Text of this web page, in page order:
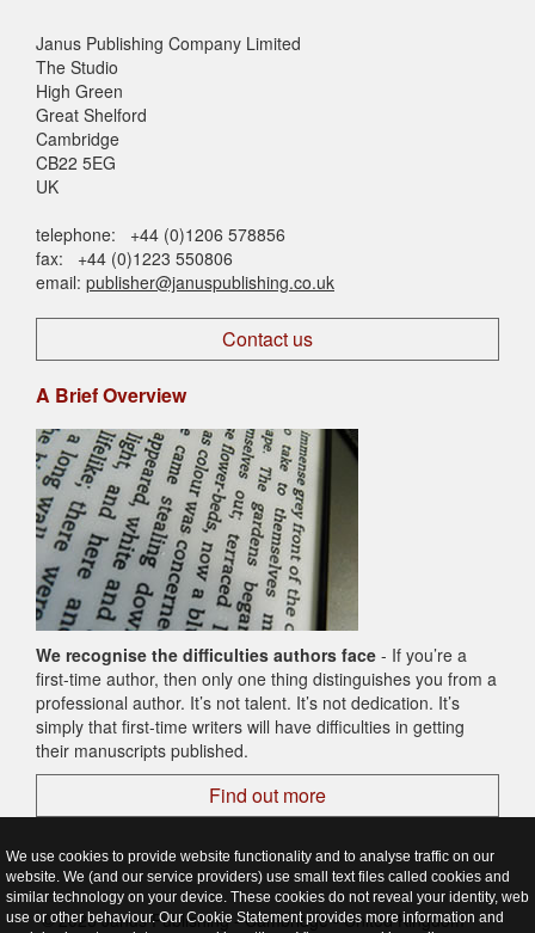
Janus Publishing Company Limited
The Studio
High Green
Great Shelford
Cambridge
CB22 5EG
UK
telephone: +44 (0)1206 578856
fax: +44 (0)1223 550806
email: publisher@januspublishing.co.uk
Contact us
A Brief Overview
We recognise the difficulties authors face - If you’re a
first-time author, then only one thing distinguishes you from a
professional author. It’s not talent. It’s not dedication. It’s
simply that first-time writers will have difficulties in getting
their manuscripts published.
Find out more
© 2026 Janus Publishing - Cambridge - United Kingdom
We use cookies to provide website functionality and to analyse traffic on our
website. We (and our service providers) use small text files called cookies and
similar technology on your device. These cookies do not reveal your identity, web
use or other behaviour. Our Cookie Statement provides more information and